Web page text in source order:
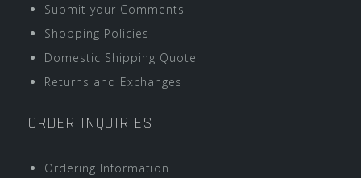
Submit your Comments
Shopping Policies
Domestic Shipping Quote
Returns and Exchanges
ORDER INQUIRIES
Ordering Information